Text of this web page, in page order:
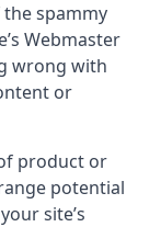
spammy
Webmaster
wrong with
or
product or
potential
site’s